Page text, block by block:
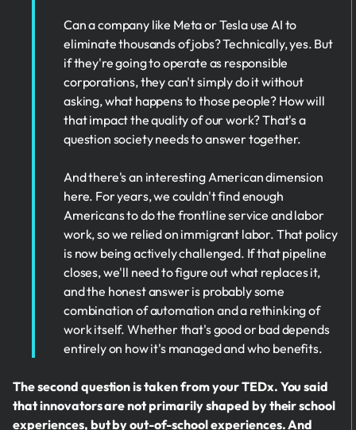
Can a company like Meta or Tesla use AI to
eliminate thousands of jobs? Technically, yes. But
if they're going to operate as responsible
corporations, they can't simply do it without
asking, what happens to those people? How will
that impact the quality of our work? That's a
question society needs to answer together.
And there's an interesting American dimension
here. For years, we couldn't find enough
Americans to do the frontline service and labor
work, so we relied on immigrant labor. That policy
is now being actively challenged. If that pipeline
closes, we'll need to figure out what replaces it,
and the honest answer is probably some
combination of automation and a rethinking of
work itself. Whether that's good or bad depends
entirely on how it's managed and who benefits.
The second question is taken from your TEDx. You said
that innovators are not primarily shaped by their school
experiences, but by out-of-school experiences. And